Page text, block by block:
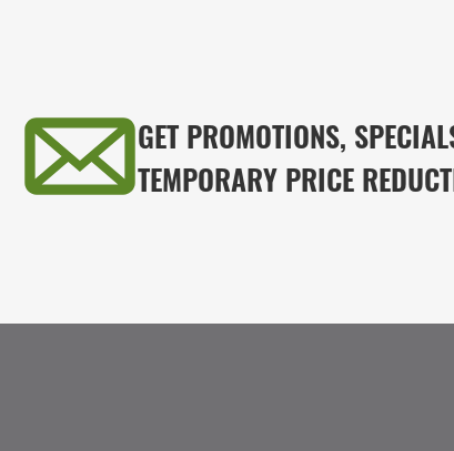
GET PROMOTIONS,
TEMPORARY PRICE